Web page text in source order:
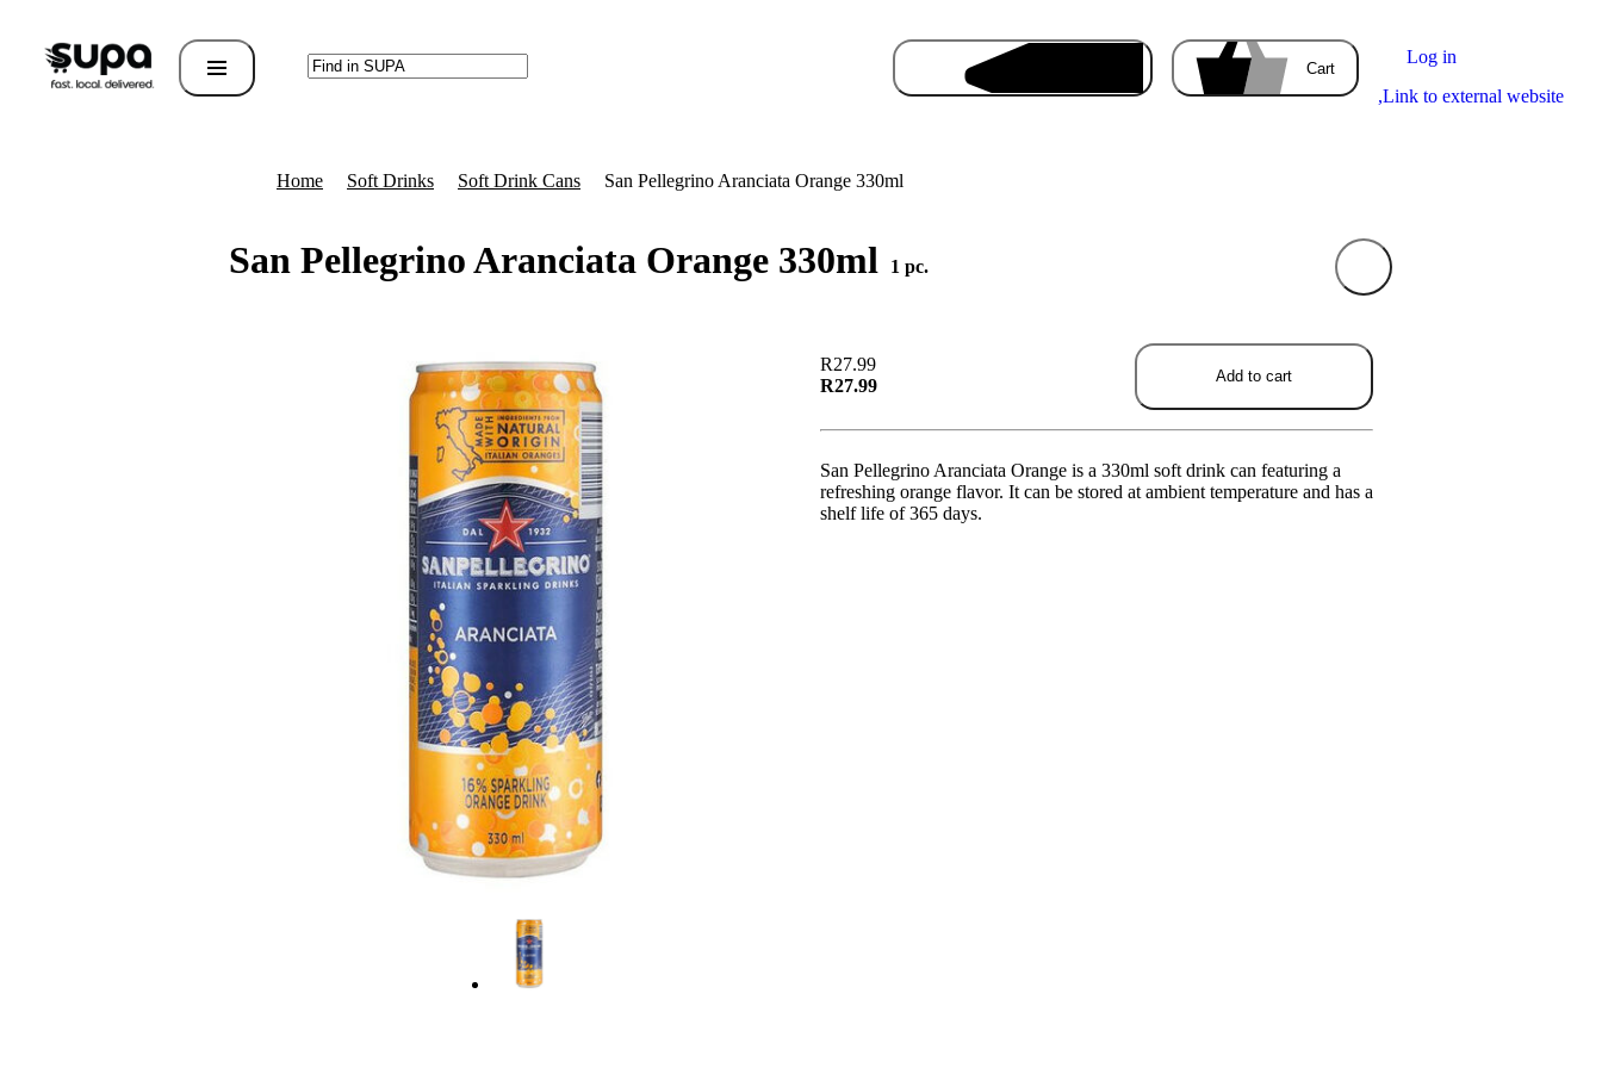
Enter the delivery address
Cart
Log in
,Link to external website
Home Soft Drinks Soft Drink Cans San Pellegrino Aranciata Orange 330ml
San Pellegrino Aranciata Orange 330ml 1 pc.
R27.99
R27.99
Add to cart
San Pellegrino Aranciata Orange is a 330ml soft drink can featuring a
refreshing orange flavor. It can be stored at ambient temperature and has a
shelf life of 365 days.
Products you order will appear here.